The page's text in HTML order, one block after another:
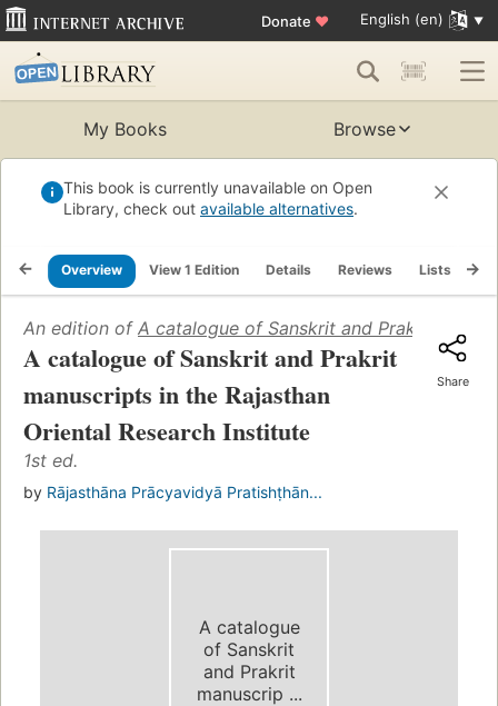
Donate ♥ English (en)
My Books Browse
This book is currently unavailable on Open
Library, check out available alternatives.
Overview View 1 Edition Details Reviews Lists
An edition of A catalogue of Sanskrit and Prakrit
A catalogue of Sanskrit and Prakrit
manuscripts in the Rajasthan
Oriental Research Institute
1st ed.
by Rājasthāna Prācyavidyā Pratishṭhān...
Share
A catalogue
of Sanskrit
and Prakrit
manuscrip ...